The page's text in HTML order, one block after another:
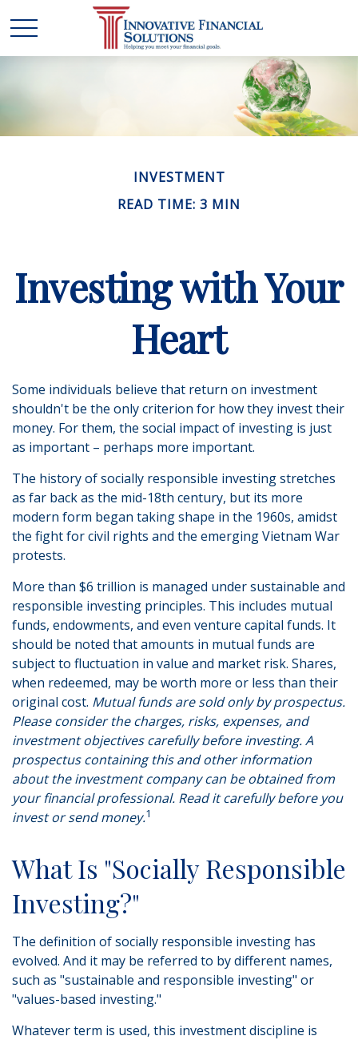
INVESTMENT
READ TIME: 3 MIN
Investing with Your
Heart
Some individuals believe that return on investment
shouldn't be the only criterion for how they invest their
money. For them, the social impact of investing is just
as important – perhaps more important.
The history of socially responsible investing stretches
as far back as the mid-18th century, but its more
modern form began taking shape in the 1960s, amidst
the fight for civil rights and the emerging Vietnam War
protests.
More than $6 trillion is managed under sustainable and
responsible investing principles. This includes mutual
funds, endowments, and even venture capital funds. It
should be noted that amounts in mutual funds are
subject to fluctuation in value and market risk. Shares,
when redeemed, may be worth more or less than their
original cost. Mutual funds are sold only by prospectus.
Please consider the charges, risks, expenses, and
investment objectives carefully before investing. A
prospectus containing this and other information
about the investment company can be obtained from
your financial professional. Read it carefully before you
invest or send money.1
What Is "Socially Responsible
Investing?"
The definition of socially responsible investing has
evolved. And it may be referred to by different names,
such as "sustainable and responsible investing" or
"values-based investing."
Whatever term is used, this investment discipline is